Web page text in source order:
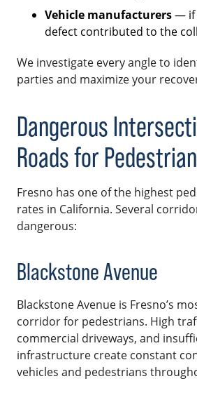
Vehicle manufacturers— if
defect contributed to the
We investigate every angle to
parties and maximize your
Dangerous
Roads for
Fresno has one of the highest
rates in California. Several
dangerous:
Blackstone Avenue
Blackstone Avenue is Fresno’s
corridor for pedestrians. High
commercial driveways, and
infrastructure create constant
vehicles and pedestrians